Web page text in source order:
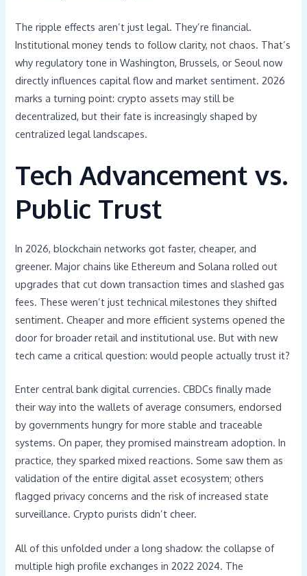
The ripple effects aren’t just legal. They’re financial.
Institutional money tends to follow clarity, not chaos. That’s
why regulatory tone in Washington, Brussels, or Seoul now
directly influences capital flow and market sentiment. 2026
marks a turning point: crypto assets may still be
decentralized, but their fate is increasingly shaped by
centralized legal landscapes.
Tech Advancement vs.
Public Trust
In 2026, blockchain networks got faster, cheaper, and
greener. Major chains like Ethereum and Solana rolled out
upgrades that cut down transaction times and slashed gas
fees. These weren’t just technical milestones they shifted
sentiment. Cheaper and more efficient systems opened the
door for broader retail and institutional use. But with new
tech came a critical question: would people actually trust it?
Enter central bank digital currencies. CBDCs finally made
their way into the wallets of average consumers, endorsed
by governments hungry for more stable and traceable
systems. On paper, they promised mainstream adoption. In
practice, they sparked mixed reactions. Some saw them as
validation of the entire digital asset ecosystem; others
flagged privacy concerns and the risk of increased state
surveillance. Crypto purists didn’t cheer.
All of this unfolded under a long shadow: the collapse of
multiple high profile exchanges in 2022 2024. The